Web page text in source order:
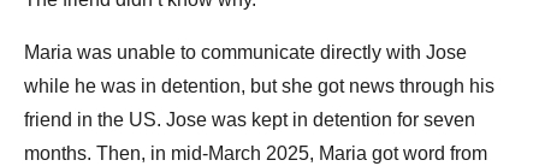
Maria was unable to communicate directly with Jose
while he was in detention, but she got news through his
friend in the US. Jose was kept in detention for seven
months. Then, in mid-March 2025, Maria got word from